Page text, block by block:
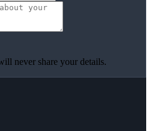
never share your details.